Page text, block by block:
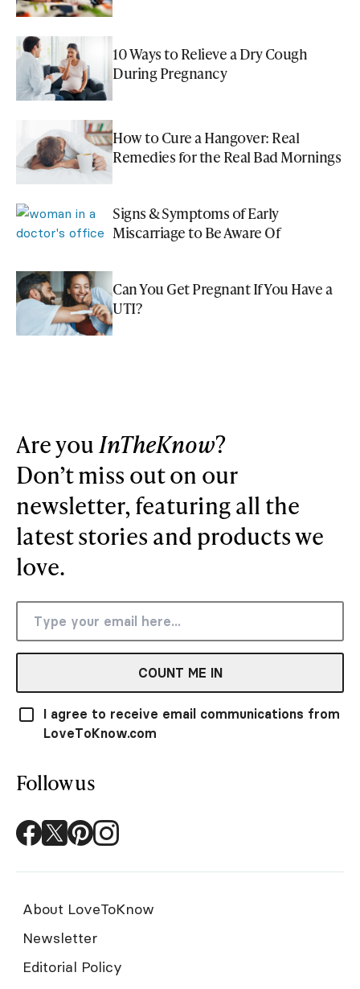
10 Ways to Relieve a Dry Cough
During Pregnancy
How to Cure a Hangover: Real
Remedies for the Real Bad Mornings
Signs & Symptoms of Early
Miscarriage to Be Aware Of
Can You Get Pregnant If You Have a
UTI?
Are youInTheKnow?
Don’t miss out on our
newsletter, featuring all the
latest stories and products we
love.
COUNT ME IN
I agree to receive email communications from
LoveToKnow.com
Follow us
About LoveToKnow
Newsletter
Editorial Policy